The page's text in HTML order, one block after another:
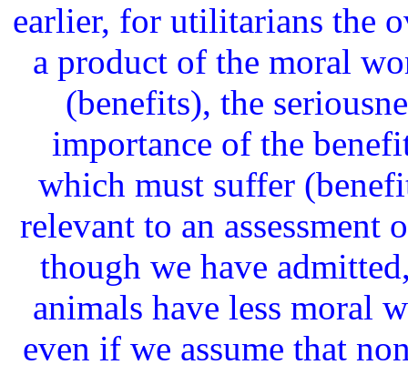
earlier, for utilitarians the
a product of the moral
(benefits), the
importance of the
which must suffer
relevant to an
though we have
animals have less moral
even if we assume that